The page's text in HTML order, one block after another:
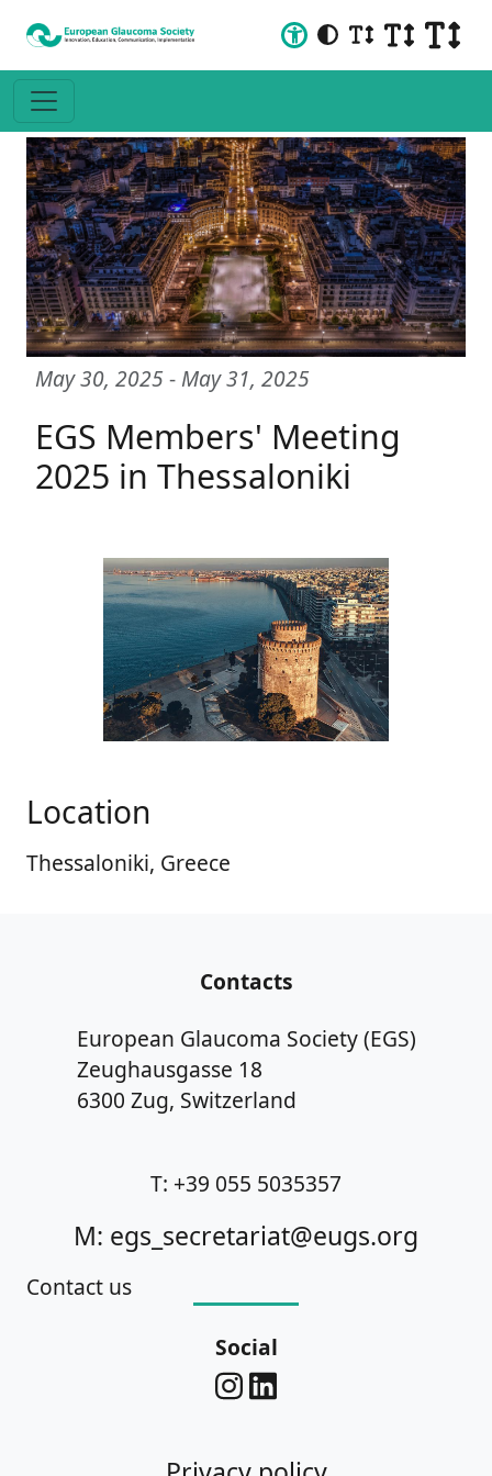
May 30, 2025- May 31, 2025
EGS Members' Meeting
2025 in Thessaloniki
Location
Thessaloniki, Greece
Contacts
European Glaucoma Society (EGS)
Zeughausgasse 18
6300 Zug, Switzerland
T: +39 055 5035357
M: egs_secretariat@eugs.org
Contact us
Social